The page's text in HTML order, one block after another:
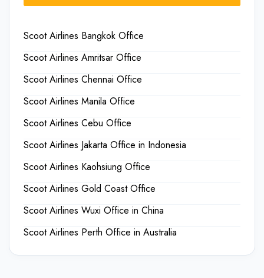
Scoot Airlines Bangkok Office
Scoot Airlines Amritsar Office
Scoot Airlines Chennai Office
Scoot Airlines Manila Office
Scoot Airlines Cebu Office
Scoot Airlines Jakarta Office in Indonesia
Scoot Airlines Kaohsiung Office
Scoot Airlines Gold Coast Office
Scoot Airlines Wuxi Office in China
Scoot Airlines Perth Office in Australia